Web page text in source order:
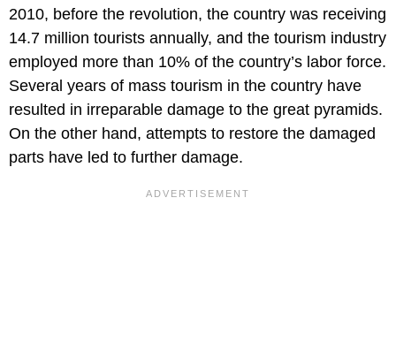
2010, before the revolution, the country was receiving
14.7 million tourists annually, and the tourism industry
employed more than 10% of the country’s labor force.
Several years of mass tourism in the country have
resulted in irreparable damage to the great pyramids.
On the other hand, attempts to restore the damaged
parts have led to further damage.